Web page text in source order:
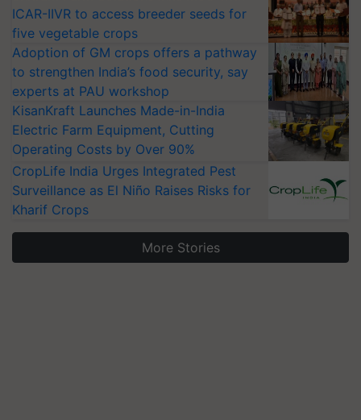
ICAR-IIVR to access breeder seeds for
five vegetable crops
Adoption of GM crops offers a pathway
to strengthen India’s food security, say
experts at PAU workshop
KisanKraft Launches Made-in-India
Electric Farm Equipment, Cutting
Operating Costs by Over 90%
CropLife India Urges Integrated Pest
Surveillance as El Niño Raises Risks for
Kharif Crops
More Stories